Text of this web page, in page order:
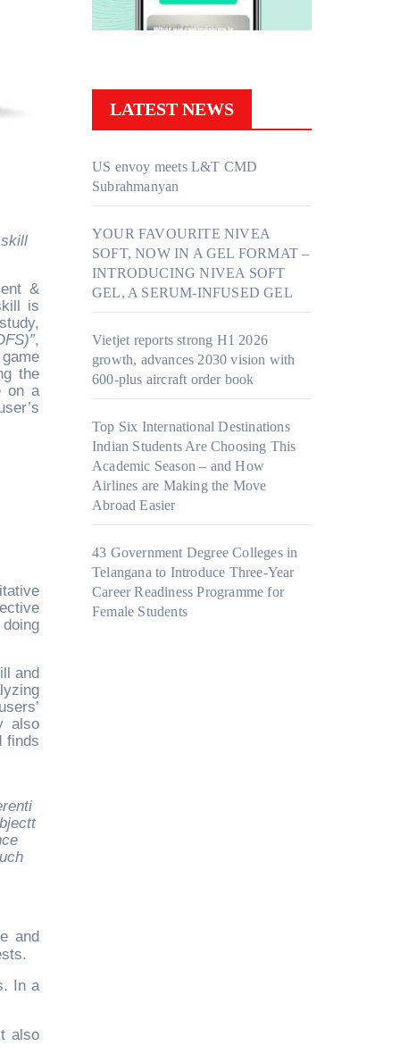
&
is
,
the
on a
and
also
finds
and
In a
also
LATEST NEWS
US envoy meets L&T CMD
Subrahmanyan
YOUR FAVOURITE NIVEA
SOFT, NOW IN A GEL FORMAT –
INTRODUCING NIVEA SOFT
GEL, A SERUM-INFUSED GEL
Vietjet reports strong H1 2026
growth, advances 2030 vision with
600-plus aircraft order book
Top Six International Destinations
Indian Students Are Choosing This
Academic Season – and How
Airlines are Making the Move
Abroad Easier
43 Government Degree Colleges in
Telangana to Introduce Three-Year
Career Readiness Programme for
Female Students